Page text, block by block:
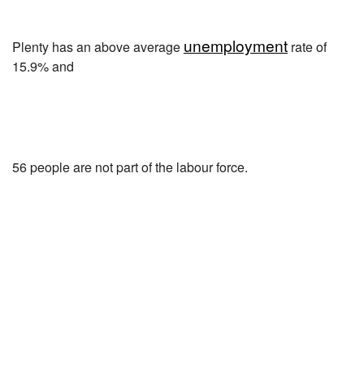
Plenty has an above average unemployment rate of
15.9% and
56 people are not part of the labour force.